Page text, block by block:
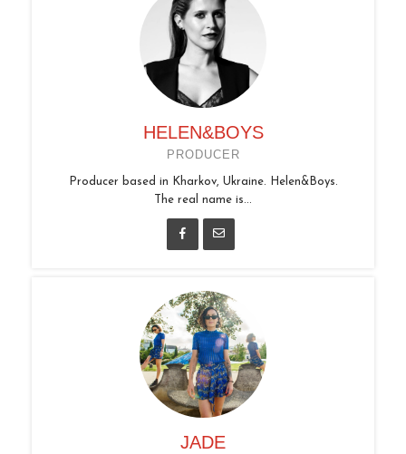
HELEN&BOYS
PRODUCER
Producer based in Kharkov, Ukraine. Helen&Boys.
The real name is...
JADE